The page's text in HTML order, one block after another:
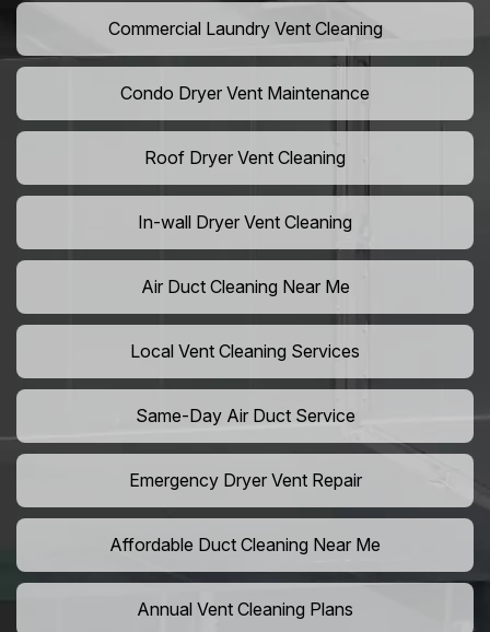
Commercial Laundry Vent Cleaning
Condo Dryer Vent Maintenance
Roof Dryer Vent Cleaning
In-wall Dryer Vent Cleaning
Air Duct Cleaning Near Me
Local Vent Cleaning Services
Same-Day Air Duct Service
Emergency Dryer Vent Repair
Affordable Duct Cleaning Near Me
Annual Vent Cleaning Plans